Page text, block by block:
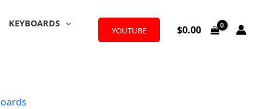
KEYBOARDS
YOUTUBE $0.00